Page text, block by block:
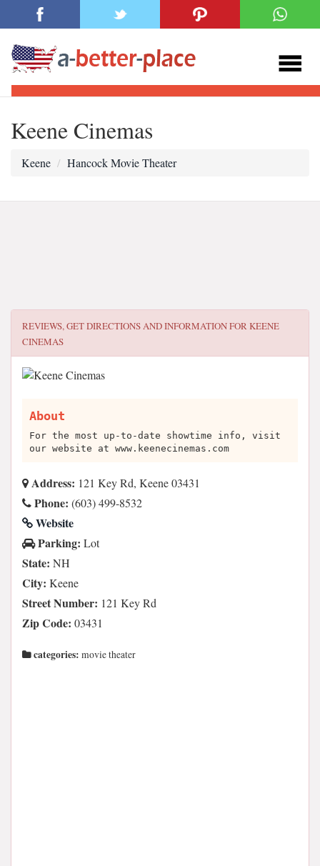
Keene Cinemas
Keene Hancock Movie Theater
REVIEWS, GET DIRECTIONS AND INFORMATION FORKEENE
CINEMAS
About
For the most up-to-date showtime info, visit
our website at www.keenecinemas.com
Address: 121 Key Rd, Keene 03431
Phone: (603) 499-8532
Website
Parking: Lot
State: NH
City: Keene
Street Number: 121 Key Rd
Zip Code: 03431
categories: movie theater